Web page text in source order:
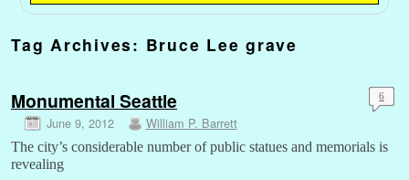
Tag Archives: Bruce Lee grave
Monumental Seattle
June 9, 2012 William P. Barrett
6
The city’s considerable number of public statues and memorials is
revealing